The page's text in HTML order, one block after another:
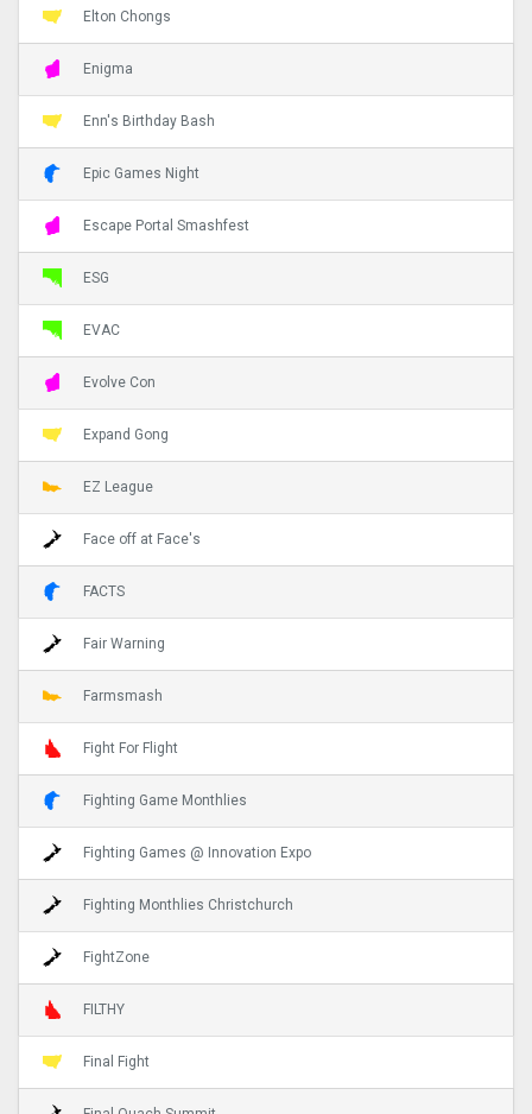
Elton Chongs
Enigma
Enn's Birthday Bash
Epic Games Night
Escape Portal Smashfest
ESG
EVAC
Evolve Con
Expand Gong
EZ League
Face off at Face's
FACTS
Fair Warning
Farmsmash
Fight For Flight
Fighting Game Monthlies
Fighting Games @ Innovation Expo
Fighting Monthlies Christchurch
FightZone
FILTHY
Final Fight